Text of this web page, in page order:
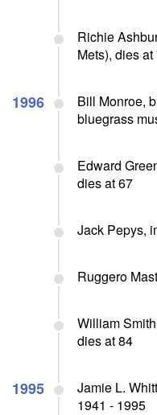
Richie
Mets), dies at
1996
Bill Monroe,
bluegrass
Edward
dies at 67
Jack Pepys,
Ruggero
William
dies at 84
1995
Jamie L.
1941 - 1995